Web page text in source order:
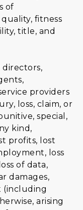
of
fitness
title, and
directors,
providers
loss, claim, or
special,
kind,
profits, lost
loss
of data,
damages,
(including
arising